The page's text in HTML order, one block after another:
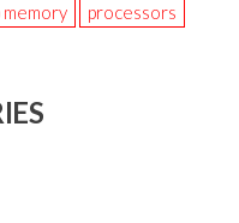
memory
processors